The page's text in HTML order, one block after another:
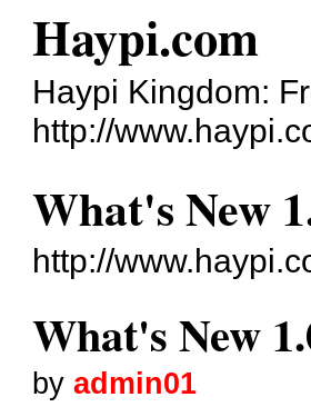
Haypi.com
Haypi Kingdom:
http://
What's New
http://
What's New
byadmin01